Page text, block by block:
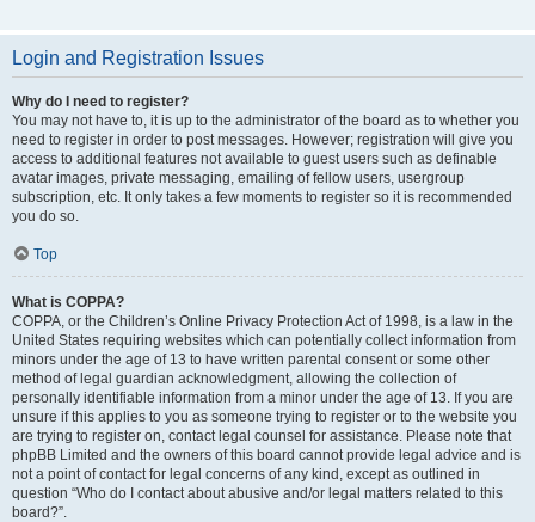
Login and Registration Issues
Why do I need to register?
You may not have to, it is up to the administrator of the board as to whether you
need to register in order to post messages. However; registration will give you
access to additional features not available to guest users such as definable
avatar images, private messaging, emailing of fellow users, usergroup
subscription, etc. It only takes a few moments to register so it is recommended
you do so.
Top
What is COPPA?
COPPA, or the Children’s Online Privacy Protection Act of 1998, is a law in the
United States requiring websites which can potentially collect information from
minors under the age of 13 to have written parental consent or some other
method of legal guardian acknowledgment, allowing the collection of
personally identifiable information from a minor under the age of 13. If you are
unsure if this applies to you as someone trying to register or to the website you
are trying to register on, contact legal counsel for assistance. Please note that
phpBB Limited and the owners of this board cannot provide legal advice and is
not a point of contact for legal concerns of any kind, except as outlined in
question “Who do I contact about abusive and/or legal matters related to this
board?”.